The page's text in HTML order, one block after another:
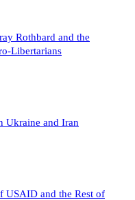
Rothbard and the
Libertarians
Ukraine and Iran
USAID and the Rest of